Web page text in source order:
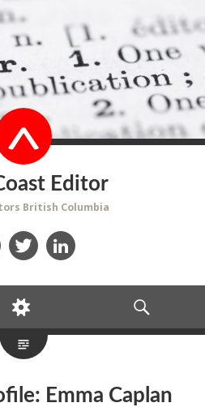
Editor
British Columbia
Emma Caplan